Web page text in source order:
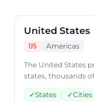
United States
US Americas
The United States
states, thousands
Access US
countries endpoint
✓States ✓Cities